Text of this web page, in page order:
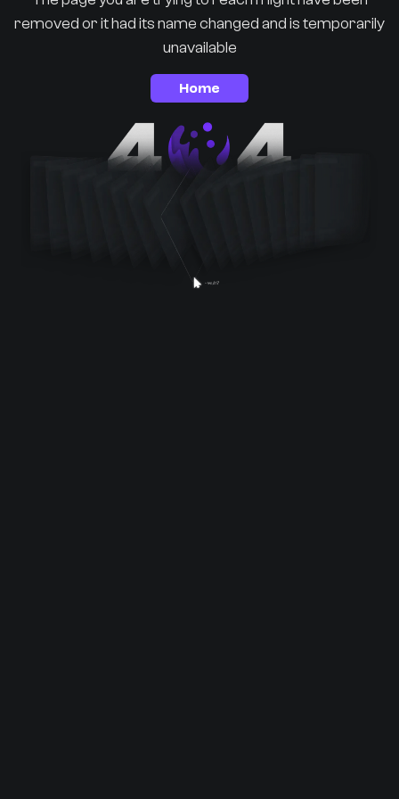
removed or it had its name changed and is temporarily
unavailable
Home